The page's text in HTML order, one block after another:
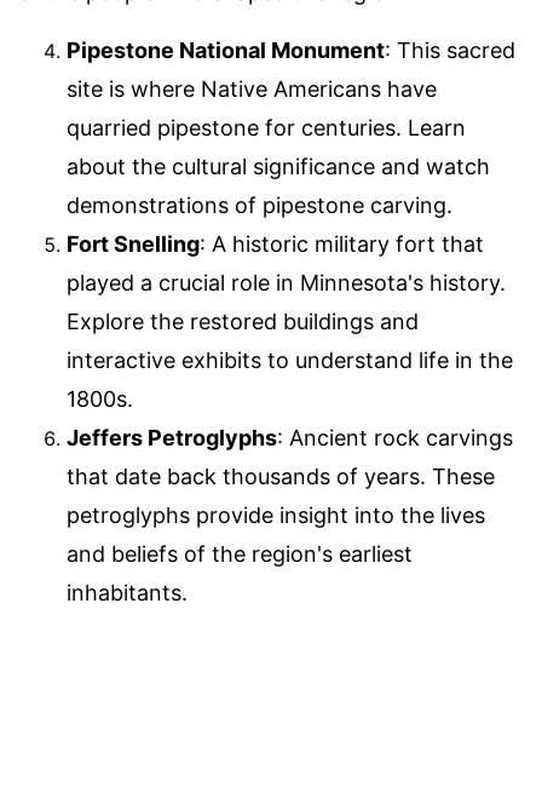
Pipestone National Monument: This sacred
site is where Native Americans have
quarried pipestone for centuries. Learn
about the cultural significance and watch
demonstrations of pipestone carving.
Fort Snelling: A historic military fort that
played a crucial role in Minnesota's history.
Explore the restored buildings and
interactive exhibits to understand life in the
1800s.
Jeffers Petroglyphs: Ancient rock carvings
that date back thousands of years. These
petroglyphs provide insight into the lives
and beliefs of the region's earliest
inhabitants.